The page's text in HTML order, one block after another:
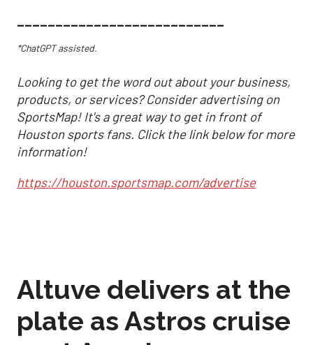
___________________________
*ChatGPT assisted.
Looking to get the word out about your business,
products, or services? Consider advertising on
SportsMap! It's a great way to get in front of
Houston sports fans. Click the link below for more
information!
https://houston.sportsmap.com/advertise
Altuve delivers at the
plate as Astros cruise